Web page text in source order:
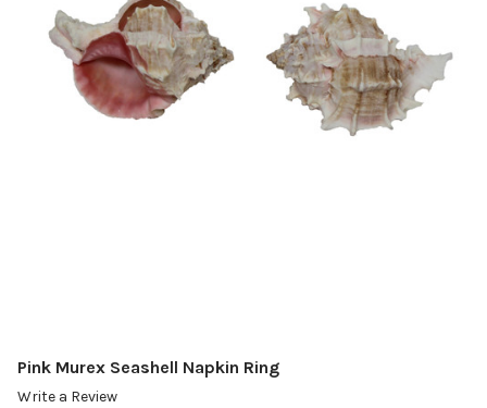
Pink Murex Seashell Napkin Ring
Write a Review